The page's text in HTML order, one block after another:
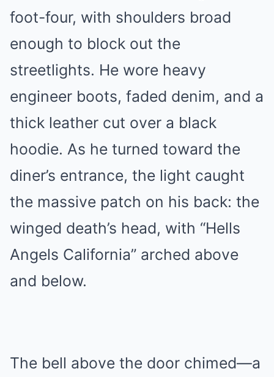
foot-four, with shoulders broad
enough to block out the
streetlights. He wore heavy
engineer boots, faded denim, and a
thick leather cut over a black
hoodie. As he turned toward the
diner’s entrance, the light caught
the massive patch on his back: the
winged death’s head, with “Hells
Angels California” arched above
and below.
The bell above the door chimed—a